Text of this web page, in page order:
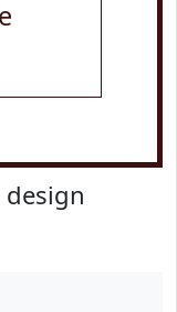
design